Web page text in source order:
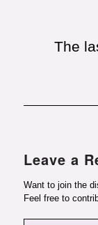
The
Leave a
Want to join the
Feel free to